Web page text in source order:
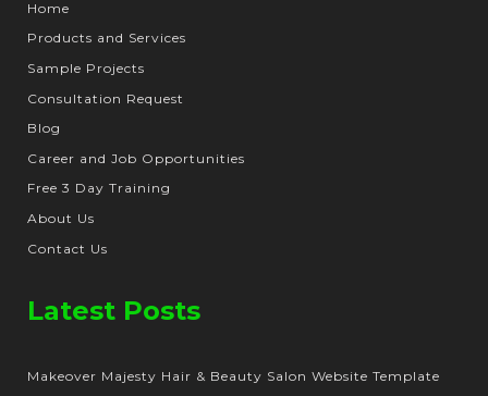
Home
Products and Services
Sample Projects
Consultation Request
Blog
Career and Job Opportunities
Free 3 Day Training
About Us
Contact Us
Latest Posts
Makeover Majesty Hair & Beauty Salon Website Template